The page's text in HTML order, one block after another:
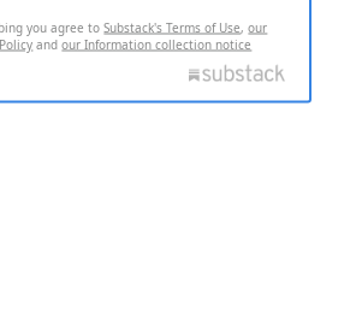
you agree toSubstack's Terms of Use,our
andour Information collection notice